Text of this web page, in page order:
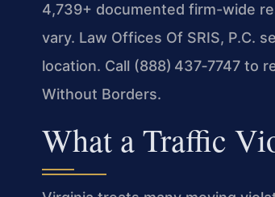
4,739+ documented firm-wide
vary. Law Offices Of SRIS, P.C.
location. Call (888) 437‑7747 to
Without Borders.
What a Traffic